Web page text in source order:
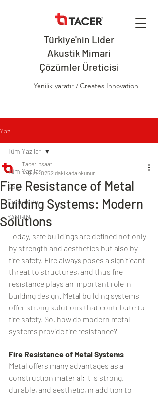
Türkiye'nin Lider
Akustik Mimari
Çözümler Üreticisi
Yenilik yaratır / Creates Innovation
Yazı
Tüm Yazılar
CSO
Datacenter
YANGIN
Tüm Yazılar
Fire Resistance of Metal
Building Systems: Modern
Solutions
Tacer İnşaat
14 Şub 20252 dakikada okunur
Today, safe buildings are defined not only
by strength and aesthetics but also by
fire safety. Fire always poses a significant
threat to structures, and thus fire
resistance plays an important role in
building design. Metal building systems
offer strong solutions that contribute to
fire safety. So, how do modern metal
systems provide fire resistance?
Fire Resistance of Metal Systems
Metal offers many advantages as a
construction material; it is strong,
durable, and aesthetic, in addition to